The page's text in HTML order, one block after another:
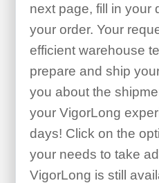
next page, fill in your
your order. Your
efficient warehouse
prepare and ship
you about the
your VigorLong
days! Click on the
your needs to take
VigorLong is still